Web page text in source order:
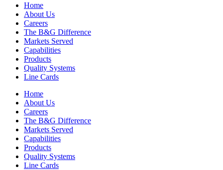
Home
About Us
Careers
The B&G Difference
Markets Served
Capabilities
Products
Quality Systems
Line Cards
Home
About Us
Careers
The B&G Difference
Markets Served
Capabilities
Products
Quality Systems
Line Cards